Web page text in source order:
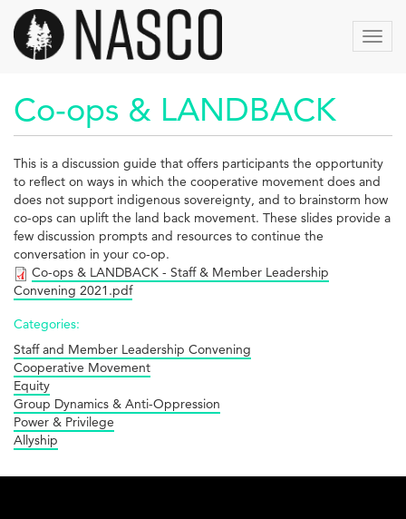
Skip
main
content
Co-ops & LANDBACK
This is a discussion guide that offers participants the opportunity
to reflect on ways in which the cooperative movement does and
does not support indigenous sovereignty, and to brainstorm how
co-ops can uplift the land back movement. These slides provide a
few discussion prompts and resources to continue the
conversation in your co-op.
Co-ops & LANDBACK - Staff & Member Leadership
Convening 2021.pdf
Categories:
Staff and Member Leadership Convening
Cooperative Movement
Equity
Group Dynamics & Anti-Oppression
Power & Privilege
Allyship